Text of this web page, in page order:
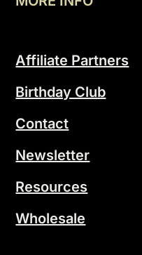
Affiliate Partners
Birthday Club
Contact
Newsletter
Resources
Wholesale